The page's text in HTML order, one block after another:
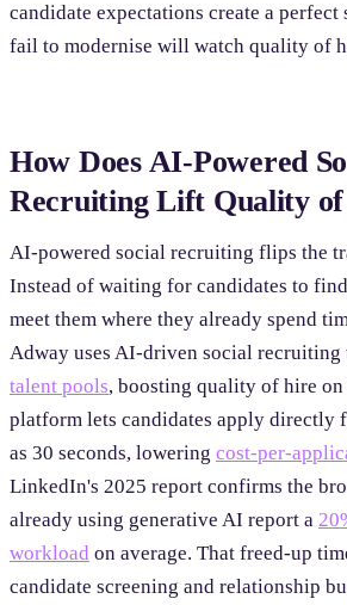
candidate expectations create a perfect
fail to modernise will watch quality of
How Does AI-Powered
Recruiting Lift Quality of
AI-powered social recruiting flips the
Instead of waiting for candidates to
meet them where they already spend
Adway uses AI-driven social recruiting
talent pools, boosting quality of hire on
platform lets candidates apply directly
as 30 seconds, lowering cost-per-
LinkedIn's 2025 report confirms the
already using generative AI report a
workload on average. That freed-up
candidate screening and relationship